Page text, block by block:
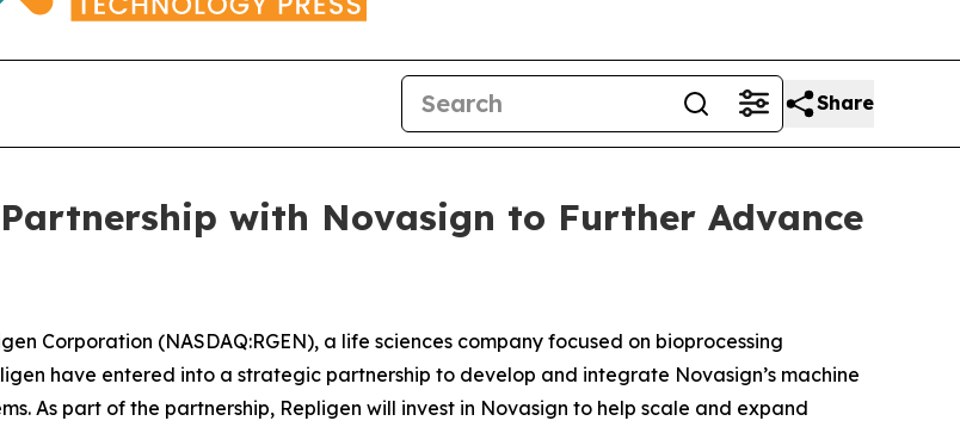
Share
with Novasign to Further Advance
Corporation (NASDAQ:RGEN), a life sciences company focused on bioprocessing
have entered into a strategic partnership to develop and integrate Novasign’s machine
As part of the partnership, Repligen will invest in Novasign to help scale and expand